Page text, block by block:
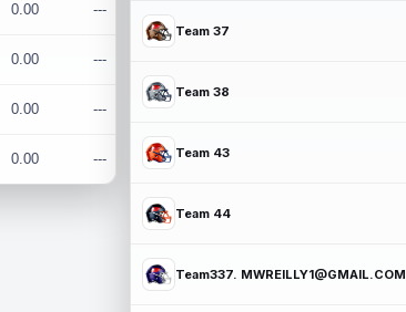
0.00 ---
0.00 ---
0.00 ---
0.00 ---
Team 37
Team 38
Team 43
Team 44
Team337. MWREILLY1@GMAIL.COM